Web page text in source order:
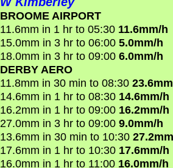
BROOME AIRPORT
11.6mm in 1 hr to 05:30 11.6mm/h
15.0mm in 3 hr to 06:00 5.0mm/h
18.0mm in 3 hr to 09:00 6.0mm/h
DERBY AERO
11.8mm in 30 min to 08:30
14.6mm in 1 hr to 08:30 14.6mm/h
16.2mm in 1 hr to 09:00 16.2mm/h
27.0mm in 3 hr to 09:00 9.0mm/h
13.6mm in 30 min to 10:30
17.6mm in 1 hr to 10:30 17.6mm/h
16.0mm in 1 hr to 11:00 16.0mm/h